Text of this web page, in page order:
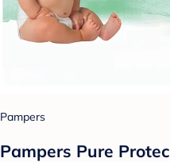
Pampers
Pampers Pure